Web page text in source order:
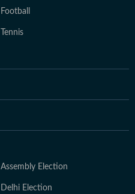
Football
Tennis
Assembly Election
Delhi Election